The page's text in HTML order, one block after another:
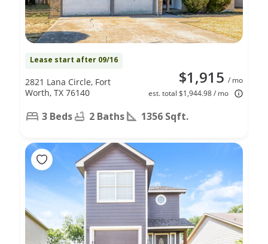
Lease start after 09/16
$1,915 / mo
est. total $1,944.98 / mo
2821 Lana Circle, Fort
Worth, TX 76140
3 Beds 2 Baths 1356 Sqft.